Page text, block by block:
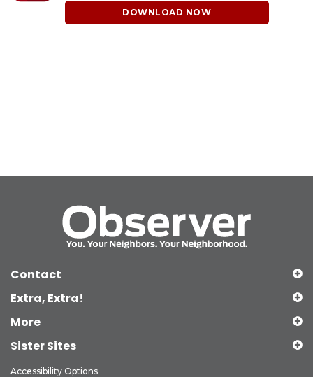
DOWNLOAD NOW
Contact
Extra, Extra!
More
Sister Sites
Accessibility Options